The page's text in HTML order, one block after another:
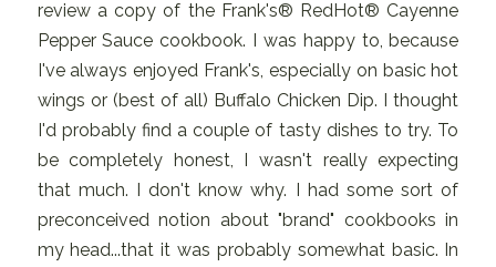
review a copy of the Frank's® RedHot® Cayenne
Pepper Sauce cookbook. I was happy to, because
I've always enjoyed Frank's, especially on basic hot
wings or (best of all) Buffalo Chicken Dip. I thought
I'd probably find a couple of tasty dishes to try. To
be completely honest, I wasn't really expecting
that much. I don't know why. I had some sort of
preconceived notion about "brand" cookbooks in
my head...that it was probably somewhat basic. In